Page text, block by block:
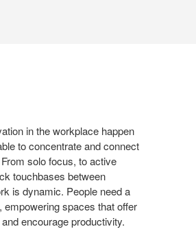
in the workplace happen
to concentrate and connect
solo focus, to active
touchbases between
is dynamic. People need a
empowering spaces that offer
encourage productivity.